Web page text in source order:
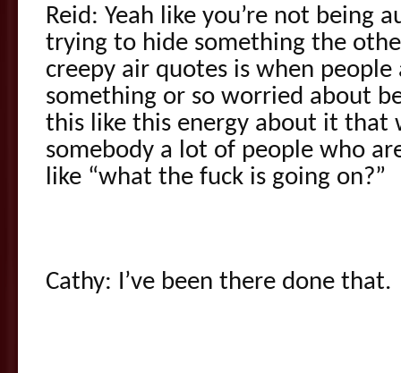
Reid: Yeah like you’re not being
trying to hide something the
creepy air quotes is when
something or so worried about
this like this energy about it that
somebody a lot of people who
like “what the fuck is going on?”
Cathy: I’ve been there done that.